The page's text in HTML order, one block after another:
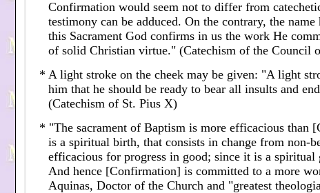
Confirmation would seem not to differ from
testimony can be adduced. On the contrary, the
this Sacrament God confirms in us the work He
of solid Christian virtue." (Catechism of the Council
* A light stroke on the cheek may be given: "A light
him that he should be ready to bear all insults and
(Catechism of St. Pius X)
* "The sacrament of Baptism is more efficacious
is a spiritual birth, that consists in change from
efficacious for progress in good; since it is a
And hence [Confirmation] is committed to a more
Aquinas, Doctor of the Church and "greatest